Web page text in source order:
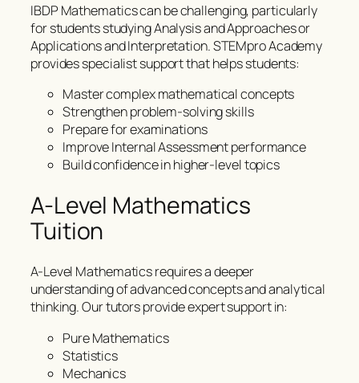
IBDP Mathematics can be challenging, particularly
for students studying Analysis and Approaches or
Applications and Interpretation. STEMpro Academy
provides specialist support that helps students:
Master complex mathematical concepts
Strengthen problem-solving skills
Prepare for examinations
Improve Internal Assessment performance
Build confidence in higher-level topics
A-Level Mathematics
Tuition
A-Level Mathematics requires a deeper
understanding of advanced concepts and analytical
thinking. Our tutors provide expert support in:
Pure Mathematics
Statistics
Mechanics